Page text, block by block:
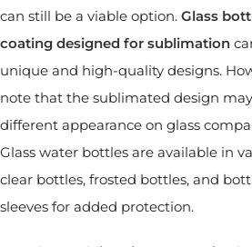
can still be a viable option. Glass
coating designed for sublimation
unique and high-quality designs.
note that the sublimated design
different appearance on glass
Glass water bottles are available in
clear bottles, frosted bottles, and
sleeves for added protection.